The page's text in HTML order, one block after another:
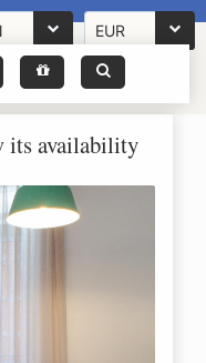
EUR
its availability